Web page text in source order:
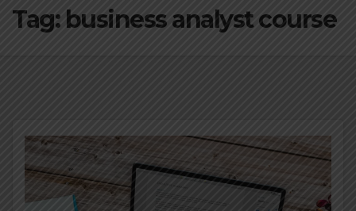
Tag: business analyst course